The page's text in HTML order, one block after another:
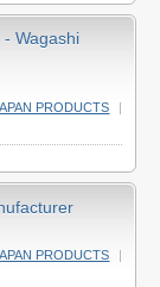
Wagashi
PRODUCTS
|
PRODUCTS
|